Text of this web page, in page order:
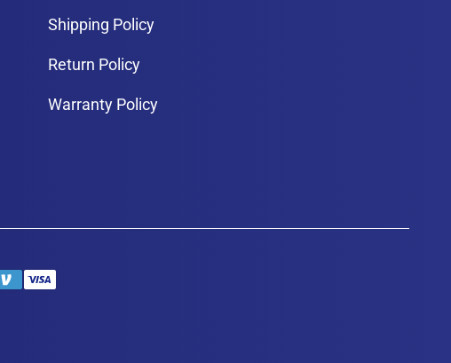
Shipping Policy
Return Policy
Warranty Policy